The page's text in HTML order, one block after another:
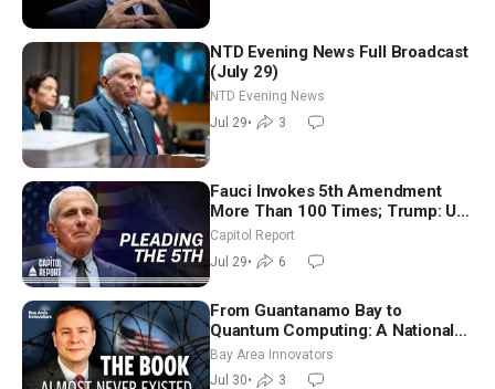
NTD Evening News Full Broadcast
(July 29)
NTD Evening News
Jul 29• 3
Fauci Invokes 5th Amendment
More Than 100 Times; Trump: US
Will Be Hitting Iran Very Hard
Capitol Report
Jul 29• 6
From Guantanamo Bay to
Quantum Computing: A National
Security Insider on the Threats
Facing America
Bay Area Innovators
Jul 30• 3